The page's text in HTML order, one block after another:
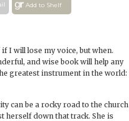
Add to Shelf
I will lose my voice, but when.
and wise book will help any
greatest instrument in the world:
can be a rocky road to the church
herself down that track. She is